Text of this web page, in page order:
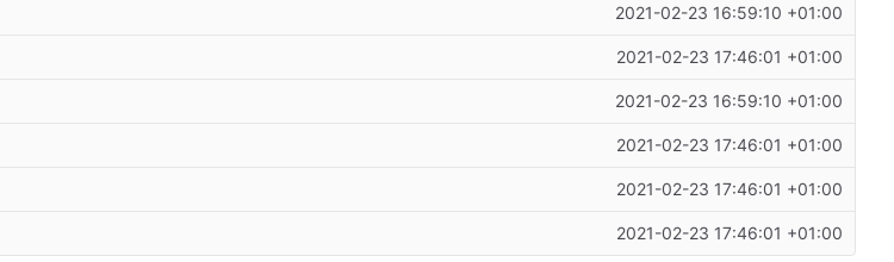
2021-02-23 16:59:10 +01:00
2021-02-23 17:46:01 +01:00
2021-02-23 16:59:10 +01:00
2021-02-23 17:46:01 +01:00
2021-02-23 17:46:01 +01:00
2021-02-23 17:46:01 +01:00